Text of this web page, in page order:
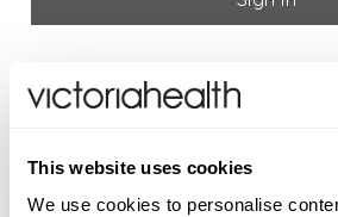
This website uses cookies
We use cookies to personalise
Health please